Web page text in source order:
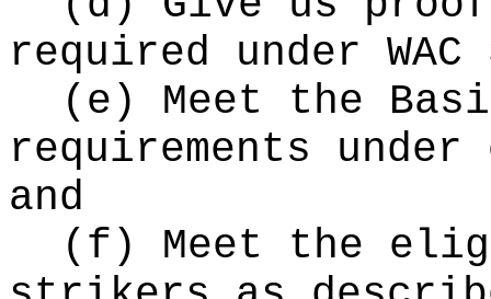
required under WAC
(e) Meet the
requirements under
and
(f) Meet the